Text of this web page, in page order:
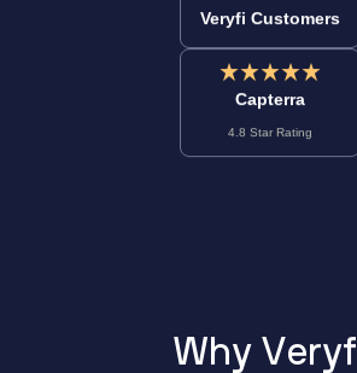
Veryfi Customers
Capterra
4.8 Star Rating
Why Veryf